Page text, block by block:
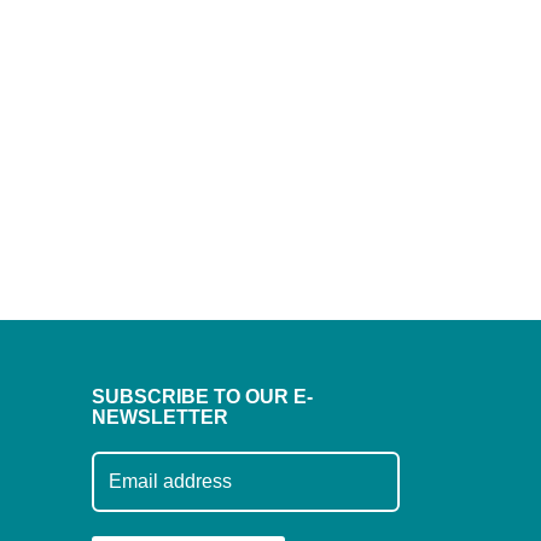
SUBSCRIBE TO OUR E-
NEWSLETTER
Subscribe to our mailing list